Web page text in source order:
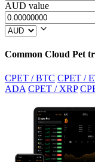
AUD value
Common Cloud Pet
CPET / BTC CPET /
ADA CPET / XRP